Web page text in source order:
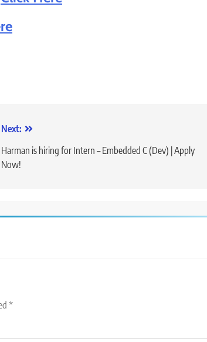
Next:
Harman is hiring for Intern – Embedded C (Dev) | Apply
Now!
*